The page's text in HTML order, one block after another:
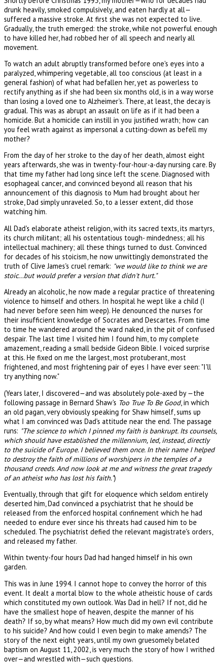
drunk heavily, smoked compulsively, and eaten hardly at all—
suffered a massive stroke. At first she was not expected to live.
Gradually, the truth emerged: the stroke, while not powerful enough
to have killed her, had robbed her of all speech and nearly all
movement.
To watch an adult abruptly transformed before one's eyes into a
paralyzed, whimpering vegetable, all too conscious (at least in a
general fashion) of what had befallen her, yet as powerless to
rectify anything as if she had been six months old, is in a way worse
than losing a loved one to Alzheimer's. There, at least, the decay is
gradual. This was as abrupt an assault on life as if it had been a
homicide. But a homicide can instill in you justified wrath; how can
you feel wrath against as impersonal a cutting-down as befell my
mother?
From the day of her stroke to the day of her death, almost eight
years afterwards, she was in twenty-four-hour-a-day nursing care. By
that time my father had long since left the scene. Diagnosed with
esophageal cancer, and convinced beyond all reason that his
announcement of this diagnosis to Mum had brought about her
stroke, Dad simply unraveled. So, to a lesser extent, did those
watching him.
All Dad's elaborate atheist religion, with its sacred texts, its martyrs,
its church militant; all his ostentatious tough- mindedness; all his
intellectual machinery; all these things turned to dust. Convinced
for decades of his stoicism, he now unwittingly demonstrated the
truth of Clive James's cruel remark: "we would like to think we are
stoic...but would prefer a version that didn't hurt."
Already an alcoholic, he now made a regular practice of threatening
violence to himself and others. In hospital he wept like a child (I
had never before seen him weep). He denounced the nurses for
their insufficient knowledge of Socrates and Descartes. From time
to time he wandered around the ward naked, in the pit of confused
despair. The last time I visited him I found him, to my complete
amazement, reading a small bedside Gideon Bible. I voiced surprise
at this. He fixed on me the largest, most protuberant, most
frightened, and most frightening pair of eyes I have ever seen: "I'll
try anything now."
(Years later, I discovered—and was absolutely pole-axed by —the
following passage in Bernard Shaw's Too True To Be Good, in which
an old pagan, very obviously speaking for Shaw himself, sums up
what I am convinced was Dad's attitude near the end. The passage
runs: "The science to which I pinned my faith is bankrupt. Its counsels,
which should have established the millennium, led, instead, directly
to the suicide of Europe. I believed them once. In their name I helped
to destroy the faith of millions of worshipers in the temples of a
thousand creeds. And now look at me and witness the great tragedy
of an atheist who has lost his faith.")
Eventually, through that gift for eloquence which seldom entirely
deserted him, Dad convinced a psychiatrist that he should be
released from the enforced hospital confinement which he had
needed to endure ever since his threats had caused him to be
scheduled. The psychiatrist defied the relevant magistrate's orders,
and released my father.
Within twenty-four hours Dad had hanged himself in his own
garden.
This was in June 1994. I cannot hope to convey the horror of this
event. It dealt a mortal blow to the whole atheistic house of cards
which constituted my own outlook. Was Dad in hell? If not, did he
have the smallest hope of heaven, despite the manner of his
death? If so, by what means? How much did my own evil contribute
to his suicide? And how could I even begin to make amends? The
story of the next eight years, until my own gruesomely belated
baptism on August 11, 2002, is very much the story of how I writhed
over—and wrestled with—such questions.